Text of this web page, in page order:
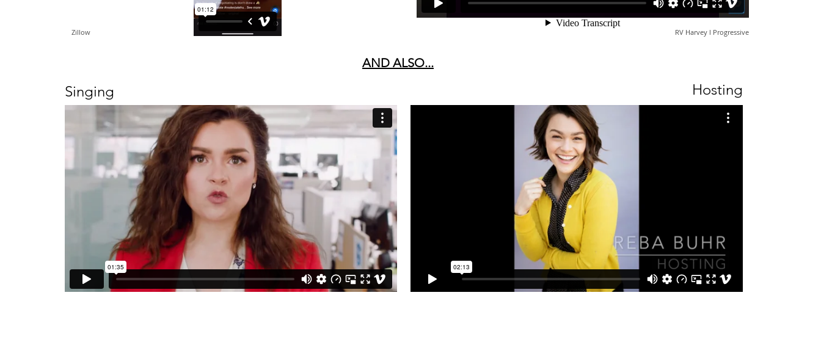
Zillow RV Harvey l Progressive
AND ALSO...
Singing Hosting